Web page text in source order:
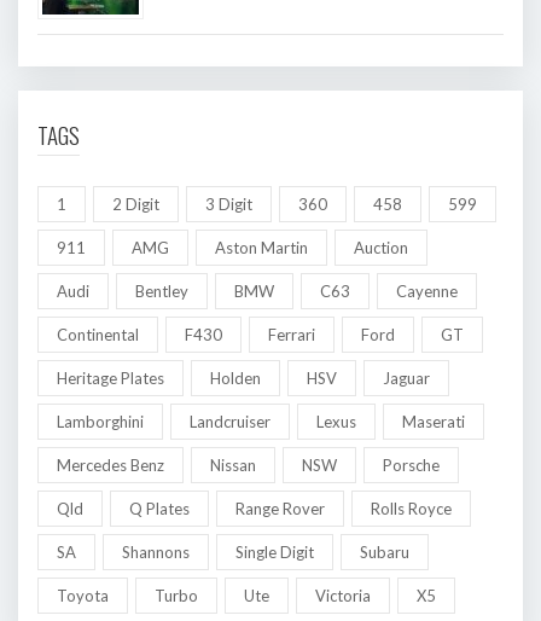
TAGS
1 2 Digit 3 Digit 360 458 599
911 AMG Aston Martin Auction
Audi Bentley BMW C63 Cayenne
Continental F430 Ferrari Ford GT
Heritage Plates Holden HSV Jaguar
Lamborghini Landcruiser Lexus Maserati
Mercedes Benz Nissan NSW Porsche
Qld Q Plates Range Rover Rolls Royce
SA Shannons Single Digit Subaru
Toyota Turbo Ute Victoria X5